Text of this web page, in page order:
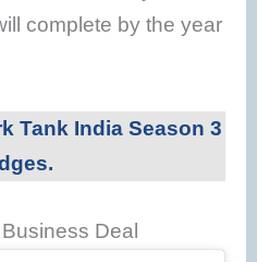
complete by the year
Tank India Season 3
Deal